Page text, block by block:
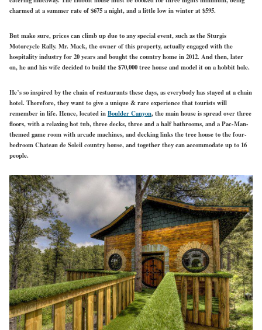
charmed at a summer rate of $675 a night, and a little low in winter at $595.
But make sure, prices can climb up due to any special event, such as the Sturgis
Motorcycle Rally. Mr. Mack, the owner of this property, actually engaged with the
hospitality industry for 20 years and bought the country home in 2012. And then, later
on, he and his wife decided to build the $70,000 tree house and model it on a hobbit hole.
He’s so inspired by the chain of restaurants these days, as everybody has stayed at a chain
hotel. Therefore, they want to give a unique & rare experience that tourists will
remember in life. Hence, located inBoulder Canyon, the main house is spread over three
floors, with a relaxing hot tub, three decks, three and a half bathrooms, and a Pac-Man-
themed game room with arcade machines, and decking links the tree house to the four-
bedroom Chateau de Soleil country house, and together they can accommodate up to 16
people.